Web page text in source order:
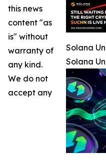
Solana
Solana
this news
content "as
is" without
warranty of
any kind.
We do not
accept any